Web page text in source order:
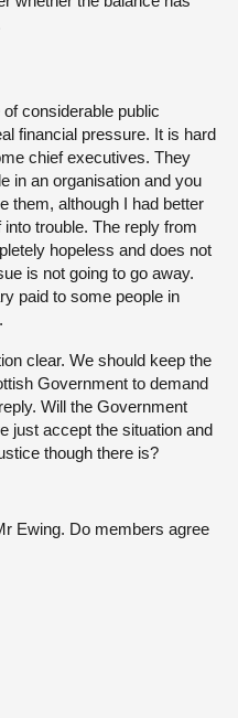
considerable public
financial pressure. It is hard
chief executives. They
in an organisation and you
them, although I had better
trouble. The reply from
hopeless and does not
is not going to go away.
paid to some people in
clear. We should keep the
Government to demand
Will the Government
just accept the situation and
though there is?
Ewing. Do members agree